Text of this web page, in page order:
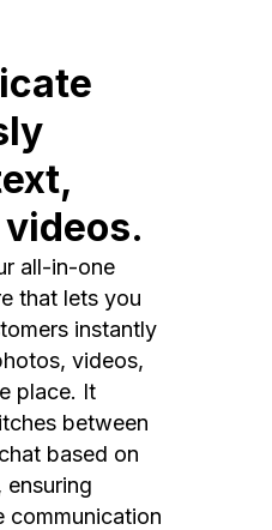
all-in-one
that lets you
instantly
videos,
place. It
between
based on
ensuring
communication